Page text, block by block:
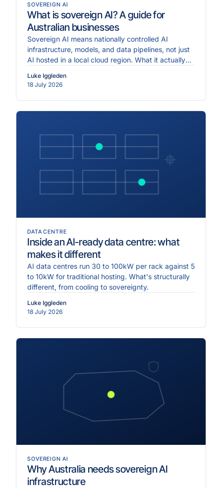
SOVEREIGN AI
What is sovereign AI? A guide for
Australian businesses
Sovereign AI means nationally controlled AI
infrastructure, models, and data pipelines, not just
AI hosted in a local cloud region. What it actually
Luke Iggleden
18 July 2026
DATA CENTRE
Inside an AI-ready data centre: what
makes it different
AI data centres run 30 to 100kW per rack against 5
to 10kW for traditional hosting. What's structurally
different, from cooling to sovereignty.
Luke Iggleden
18 July 2026
SOVEREIGN AI
Why Australia needs sovereign AI
infrastructure